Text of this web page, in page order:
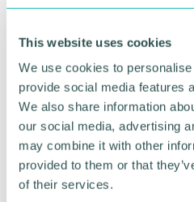
This website uses cookies
We use cookies to
provide social media features
We also share information
our social media, advertising
may combine it with other
provided to them or that
of their services.
chair of the WMCA, said:
region that offers a safe
refugees, helping them to
providing security, safety
“Offering learning and
the Step into Construction
RMF gives them new skills
whilst contributing to our